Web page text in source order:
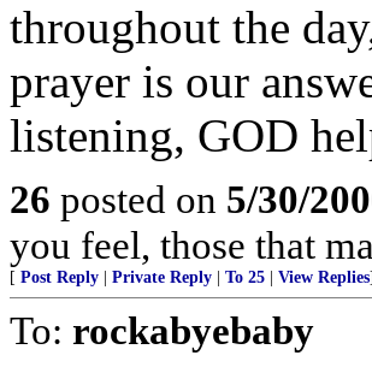
throughout the
prayer is our
listening, GOD
26 posted on 5/30/
you feel, those that
[ Post Reply Private Reply To 25 View Replies]
To: rockabyebaby